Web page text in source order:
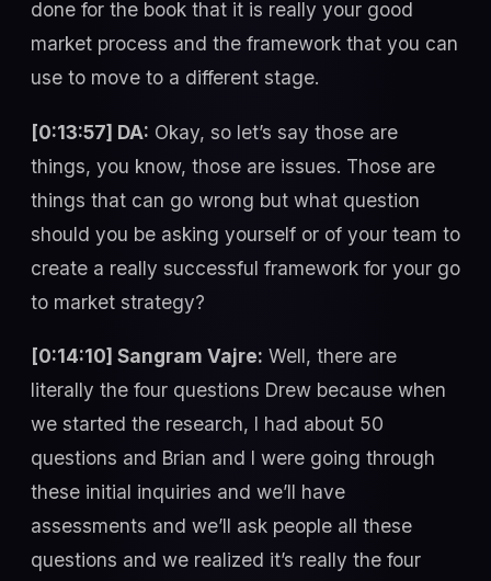
done for the book that it is really your good
market process and the framework that you can
use to move to a different stage.
[0:13:57] DA: Okay, so let’s say those are
things, you know, those are issues. Those are
things that can go wrong but what question
should you be asking yourself or of your team to
create a really successful framework for your go
to market strategy?
[0:14:10] Sangram Vajre: Well, there are
literally the four questions Drew because when
we started the research, I had about 50
questions and Brian and I were going through
these initial inquiries and we’ll have
assessments and we’ll ask people all these
questions and we realized it’s really the four